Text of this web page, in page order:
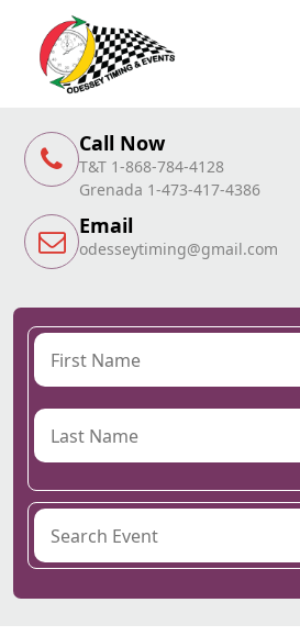
Call Now
T&T 1-868-784-4128
Grenada 1-473-417-4386
Email
odesseytiming@gmail.com